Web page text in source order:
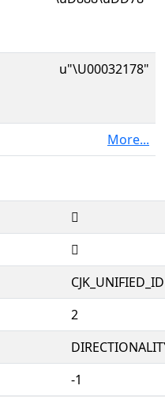
u"\U00032178"
More...
𲅸
𲅸
2
-1